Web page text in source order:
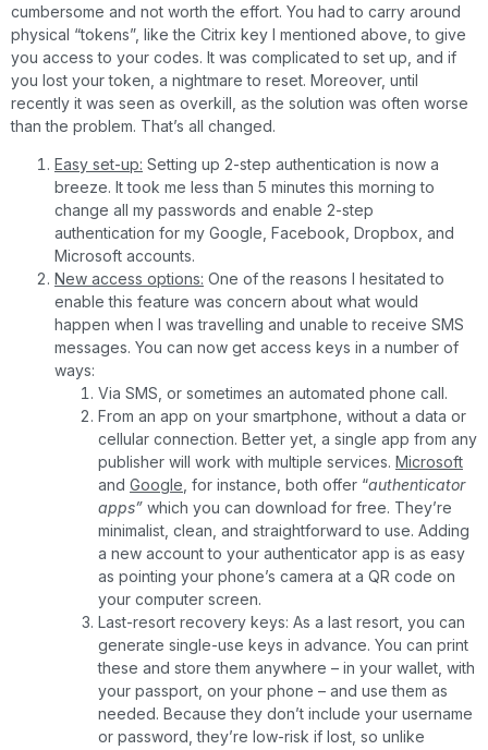
cumbersome and not worth the effort. You had to carry around
physical “tokens”, like the Citrix key I mentioned above, to give
you access to your codes. It was complicated to set up, and if
you lost your token, a nightmare to reset. Moreover, until
recently it was seen as overkill, as the solution was often worse
than the problem. That’s all changed.
Easy set-up: Setting up 2-step authentication is now a
breeze. It took me less than 5 minutes this morning to
change all my passwords and enable 2-step
authentication for my Google, Facebook, Dropbox, and
Microsoft accounts.
New access options: One of the reasons I hesitated to
enable this feature was concern about what would
happen when I was travelling and unable to receive SMS
messages. You can now get access keys in a number of
ways:
Via SMS, or sometimes an automated phone call.
From an app on your smartphone, without a data or
cellular connection. Better yet, a single app from any
publisher will work with multiple services. Microsoft
and Google , for instance, both offer “authenticator
apps” which you can download for free. They’re
minimalist, clean, and straightforward to use. Adding
a new account to your authenticator app is as easy
as pointing your phone’s camera at a QR code on
your computer screen.
Last-resort recovery keys: As a last resort, you can
generate single-use keys in advance. You can print
these and store them anywhere – in your wallet, with
your passport, on your phone – and use them as
needed. Because they don’t include your username
or password, they’re low-risk if lost, so unlike